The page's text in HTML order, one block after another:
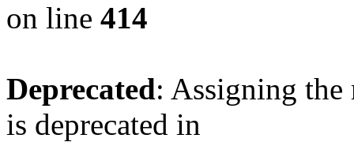
on line 414
Deprecated: Assigning the
is deprecated in